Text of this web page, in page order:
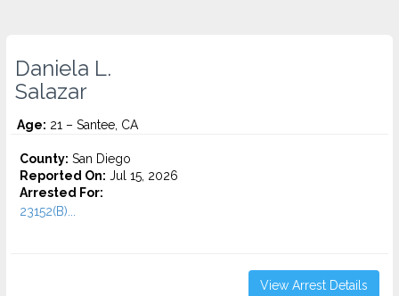
Daniela L.
Salazar
Age: 21 – Santee, CA
County: San Diego
Reported On: Jul 15, 2026
Arrested For:
23152(B)...
View Arrest Details